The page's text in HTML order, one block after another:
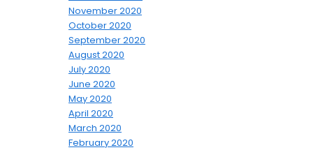
November 2020
October 2020
September 2020
August 2020
July 2020
June 2020
May 2020
April 2020
March 2020
February 2020